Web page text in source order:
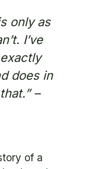
only as
I’ve
does in
–
of a